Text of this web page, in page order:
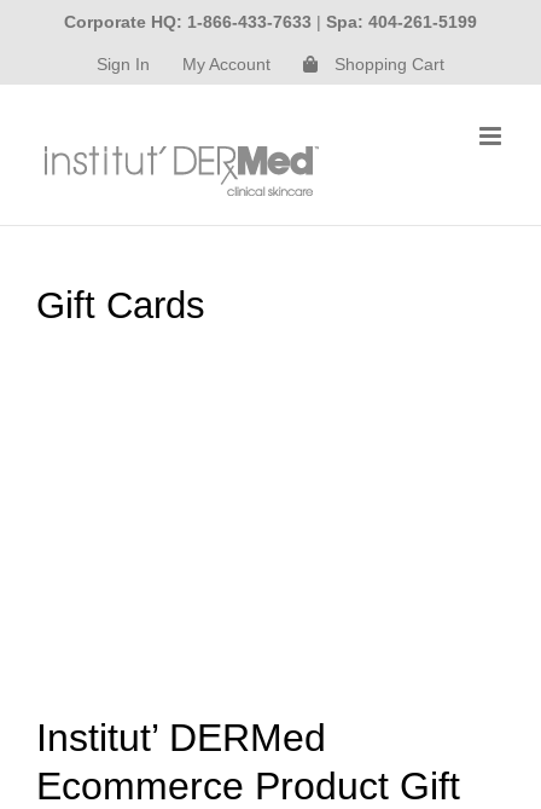
content
Corporate HQ: 1-866-433-7633 | Spa: 404-261-5199
Sign In My Account Shopping Cart
Gift Cards
Institut’ DERMed
Ecommerce Product Gift